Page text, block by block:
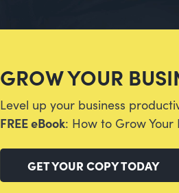
GROW YOUR
Level up your business
FREE eBook: How to Grow Your
GET YOUR COPY TODAY